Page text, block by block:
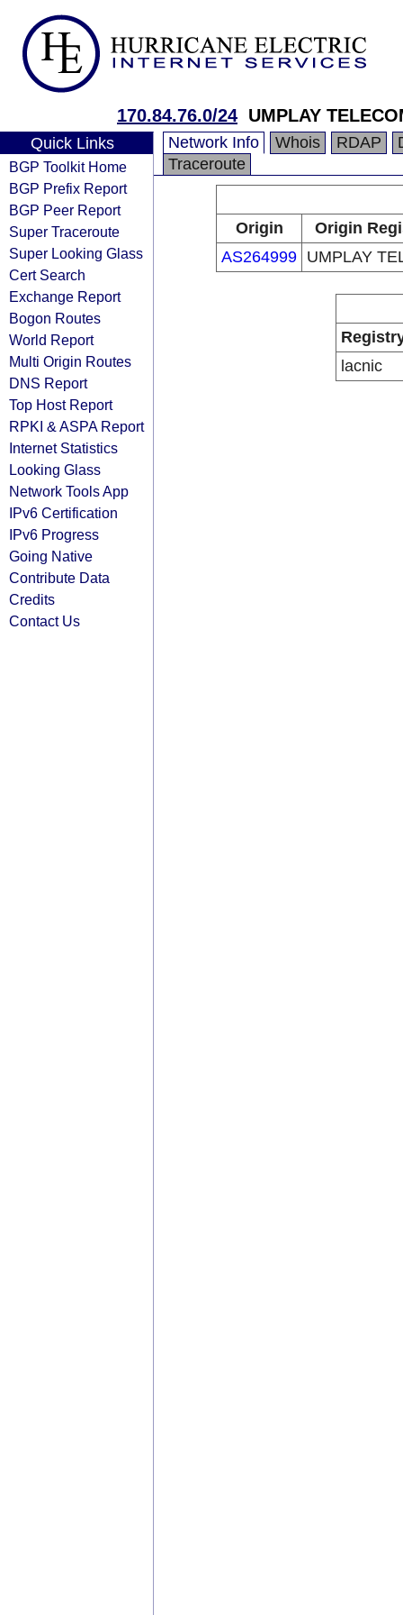
170.84.76.0/24 UMPLAY
Quick Links
BGP Toolkit Home
BGP Prefix Report
BGP Peer Report
Super Traceroute
Super Looking Glass
Cert Search
Exchange Report
Bogon Routes
World Report
Multi Origin Routes
DNS Report
Top Host Report
RPKI & ASPA Report
Internet Statistics
Looking Glass
Network Tools App
IPv6 Certification
IPv6 Progress
Going Native
Contribute Data
Credits
Contact Us
Network Info Whois RDAP
Traceroute
Origin
Origin
AS264999 UMPLAY
lacnic